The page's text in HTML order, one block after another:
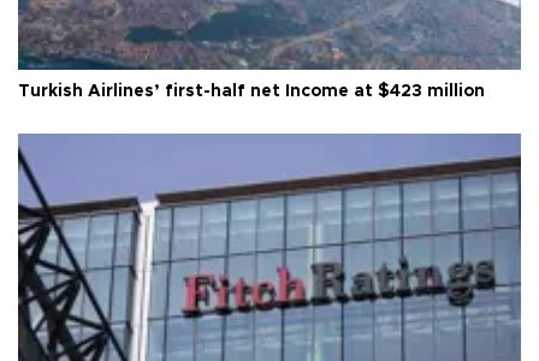
Turkish Airlines’ first-half net Income at $423 million